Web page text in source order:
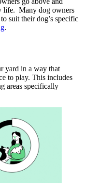
life. Many dog owners
suit their dog’s specific
.
yard in a way that
to play. This includes
areas specifically